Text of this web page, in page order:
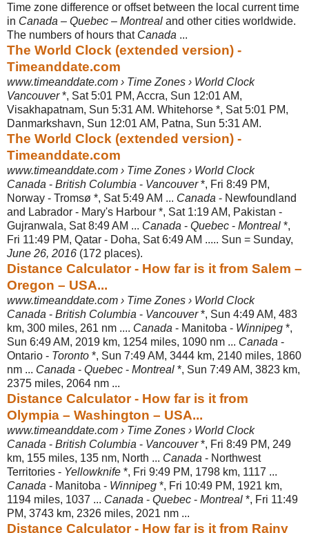
Time zone difference or offset between the local current time
in Canada – Quebec – Montreal and other cities worldwide.
The numbers of hours that Canada ...
The World Clock (extended version) -
Timeanddate.com
www.timeanddate.com › Time Zones › World Clock
Vancouver*, Sat 5:01 PM, Accra, Sun 12:01 AM,
Visakhapatnam, Sun 5:31 AM. Whitehorse *, Sat 5:01 PM,
Danmarkshavn, Sun 12:01 AM, Patna, Sun 5:31 AM.
The World Clock (extended version) -
Timeanddate.com
www.timeanddate.com › Time Zones › World Clock
Canada - British Columbia - Vancouver*, Fri 8:49 PM,
Norway - Tromsø *, Sat 5:49 AM ... Canada - Newfoundland
and Labrador - Mary's Harbour *, Sat 1:19 AM, Pakistan -
Gujranwala, Sat 8:49 AM ... Canada - Quebec - Montreal *,
Fri 11:49 PM, Qatar - Doha, Sat 6:49 AM ..... Sun = Sunday,
June 26, 2016 (172 places).
Distance Calculator - How far is it from Salem –
Oregon – USA...
www.timeanddate.com › Time Zones › World Clock
Canada - British Columbia - Vancouver*, Sun 4:49 AM, 483
km, 300 miles, 261 nm .... Canada - Manitoba - Winnipeg *,
Sun 6:49 AM, 2019 km, 1254 miles, 1090 nm ... Canada -
Ontario - Toronto *, Sun 7:49 AM, 3444 km, 2140 miles, 1860
nm ... Canada - Quebec - Montreal *, Sun 7:49 AM, 3823 km,
2375 miles, 2064 nm ...
Distance Calculator - How far is it from
Olympia – Washington – USA...
www.timeanddate.com › Time Zones › World Clock
Canada - British Columbia - Vancouver*, Fri 8:49 PM, 249
km, 155 miles, 135 nm, North ... Canada - Northwest
Territories - Yellowknife *, Fri 9:49 PM, 1798 km, 1117 ...
Canada - Manitoba - Winnipeg *, Fri 10:49 PM, 1921 km,
1194 miles, 1037 ... Canada - Quebec - Montreal *, Fri 11:49
PM, 3743 km, 2326 miles, 2021 nm ...
Distance Calculator - How far is it from Rainy